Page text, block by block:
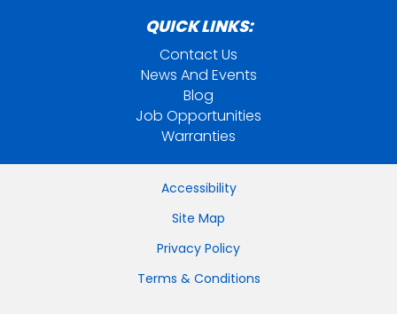
QUICK LINKS:
Contact Us
News And Events
Blog
Job Opportunities
Warranties
Accessibility
Site Map
Privacy Policy
Terms & Conditions